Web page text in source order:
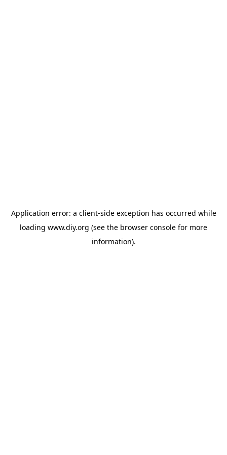
Application error: a client-side exception has occurred while
loading www.diy.org (see the browser console for more
information).